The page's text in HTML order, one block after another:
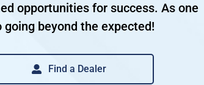
opportunities for success. As one
beyond the expected!
Find a Dealer